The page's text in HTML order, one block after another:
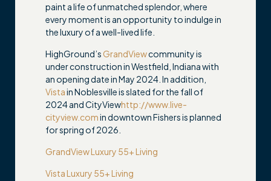
paint a life of unmatched splendor, where
every moment is an opportunity to indulge in
the luxury of a well-lived life.
HighGround’s GrandViewcommunity is
under construction in Westfield, Indiana with
an opening date in May 2024. In addition,
Vistain Noblesville is slated for the fall of
2024 and CityViewhttp://www.live-
cityview.comin downtown Fishers is planned
for spring of 2026.
GrandView Luxury 55+ Living
Vista Luxury 55+ Living